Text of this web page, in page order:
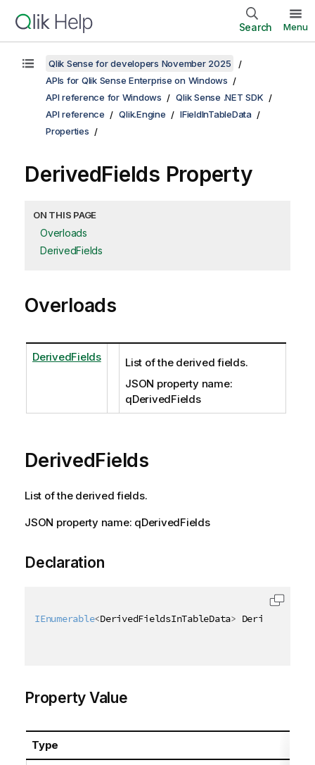
Search Menu
Qlik Sense for developers November 2025
APIs for Qlik Sense Enterprise on Windows
API reference for Windows
Qlik Sense .NET SDK
API reference
Qlik.Engine
IFieldInTableData
Properties
DerivedFields Property
ON THIS PAGE
Overloads
DerivedFields
Overloads
DerivedFields
List of the derived fields.
JSON property name:
qDerivedFields
DerivedFields
List of the derived fields.
JSON property name: qDerivedFields
Declaration
IEnumerable<DerivedFieldsInTableData>
Property Value
Type